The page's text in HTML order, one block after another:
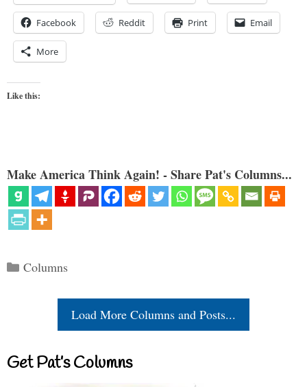
Facebook Reddit Print Email
More
Like this:
Make America Think Again! - Share Pat's Columns...
Categories
Columns
Load More Columns and Posts...
Get Pat’s Columns